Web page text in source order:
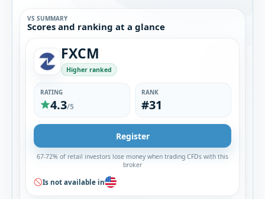
which broker is best for you.
VS SUMMARY
Scores and ranking at a glance
FXCM
Higher ranked
RATING
4.3/5
RANK
#31
Register
67-72% of retail investors lose money when trading CFDs with this
broker
Is not available in